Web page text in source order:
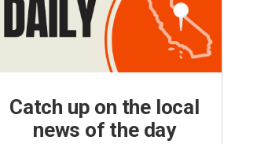
Catch up on the local
news of the day